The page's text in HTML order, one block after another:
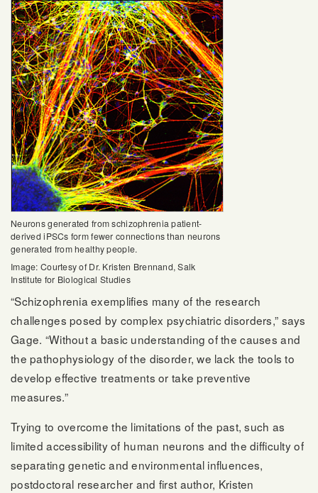
Neurons generated from schizophrenia patient-
derived iPSCs form fewer connections than neurons
generated from healthy people.
Image: Courtesy of Dr. Kristen Brennand, Salk
Institute for Biological Studies
“Schizophrenia exemplifies many of the research
challenges posed by complex psychiatric disorders,” says
Gage. “Without a basic understanding of the causes and
the pathophysiology of the disorder, we lack the tools to
develop effective treatments or take preventive
measures.”
Trying to overcome the limitations of the past, such as
limited accessibility of human neurons and the difficulty of
separating genetic and environmental influences,
postdoctoral researcher and first author, Kristen